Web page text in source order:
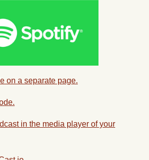
on a separate page.
in the media player of your